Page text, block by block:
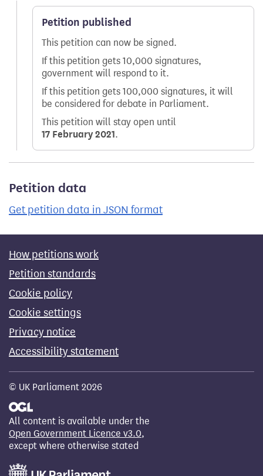
Petition published
This petition can now be signed.
If this petition gets 10,000 signatures,
government will respond to it.
If this petition gets 100,000 signatures, it will
be considered for debate in Parliament.
This petition will stay open until
17 February 2021.
Petition data
Get petition data in JSON format
How petitions work
Petition standards
Cookie policy
Cookie settings
Privacy notice
Accessibility statement
© UK Parliament 2026
All content is available under the
Open Government Licence v3.0,
except where otherwise stated